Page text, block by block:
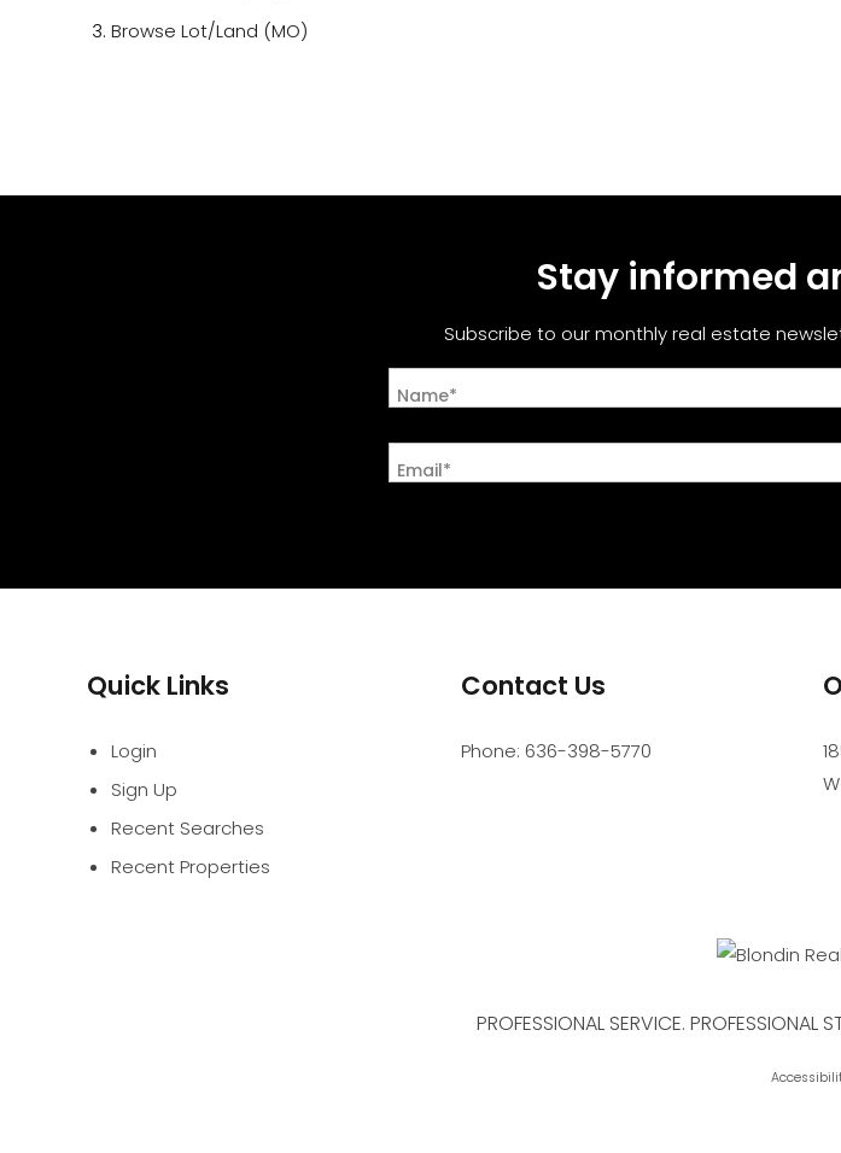
Browse Lot/Land (MO)
Stay informed
Subscribe to our monthly real estate
Name*
Email*
Quick Links
Login
Sign Up
Recent Searches
Recent Properties
Contact Us
Phone: 636-398-5770
PROFESSIONAL SERVICE. PROFESSIONAL